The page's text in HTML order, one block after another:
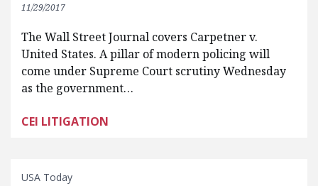
11/29/2017
The Wall Street Journal covers Carpetner v.
United States. A pillar of modern policing will
come under Supreme Court scrutiny Wednesday
as the government…
CEI LITIGATION
USA Today